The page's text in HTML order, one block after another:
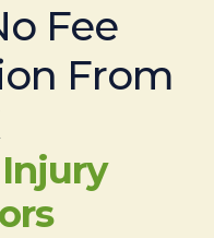
Fee
From